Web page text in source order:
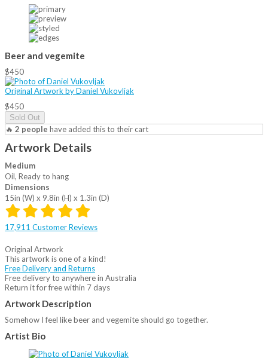
Beer and vegemite
$450
Original Artwork by Daniel Vukovljak
$450
Sold Out
🔥 2 people have added this to their cart
Artwork Details
Medium
Oil, Ready to hang
Dimensions
15in (W) x 9.8in (H) x 1.3in (D)
17,911 Customer Reviews
Original Artwork
This artwork is one of a kind!
Free Delivery and Returns
Free delivery to anywhere in Australia
Return it for free within 7 days
Artwork Description
Somehow I feel like beer and vegemite should go together.
Artist Bio